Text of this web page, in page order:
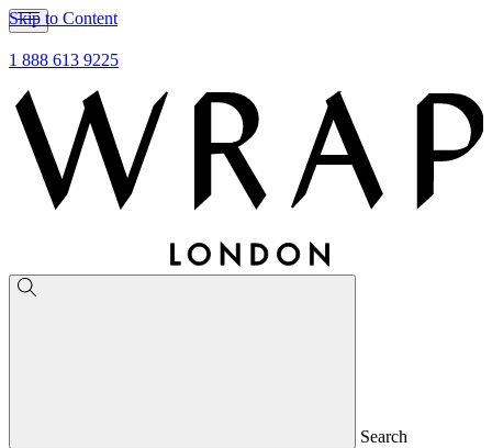
Skip to Content
1 888 613 9225
Search